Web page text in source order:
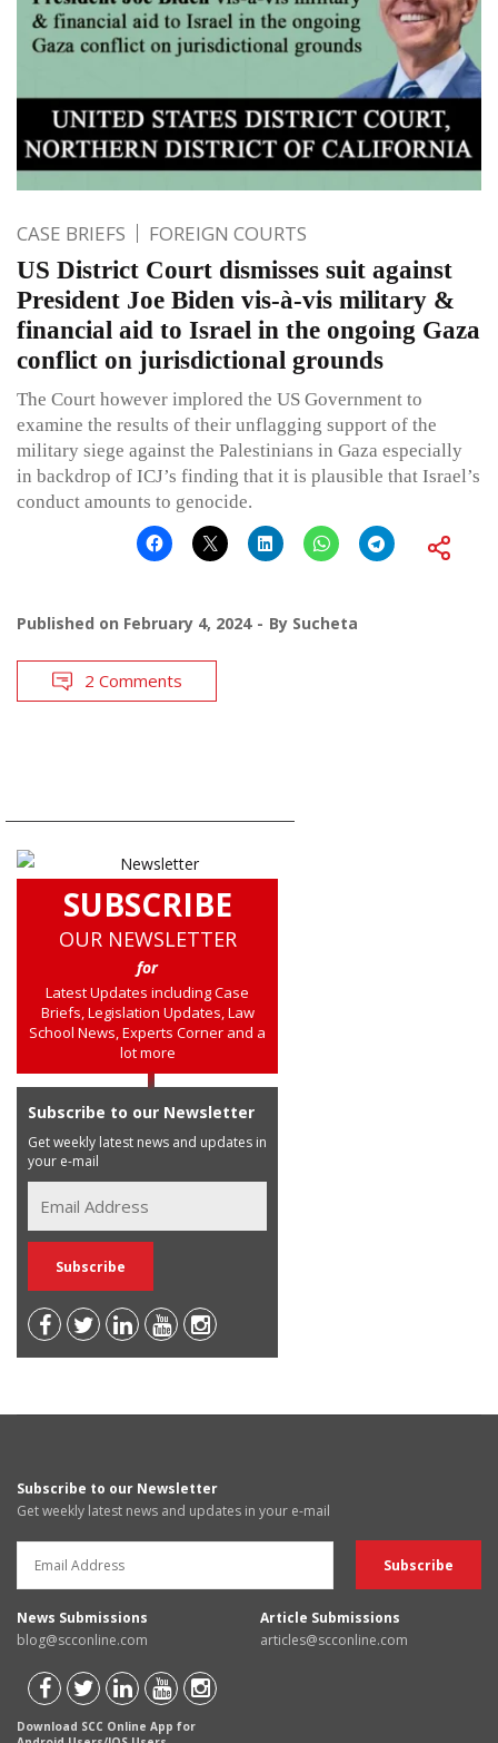
CASE BRIEFS FOREIGN COURTS
US District Court dismisses suit against
President Joe Biden vis-à-vis military &
financial aid to Israel in the ongoing Gaza
conflict on jurisdictional grounds
The Court however implored the US Government to
examine the results of their unflagging support of the
military siege against the Palestinians in Gaza especially
in backdrop of ICJ’s finding that it is plausible that Israel’s
conduct amounts to genocide.
Published on February 4, 2024 By Sucheta
2 Comments
SUBSCRIBE
OUR NEWSLETTER
for
Latest Updates including Case
Briefs, Legislation Updates, Law
School News, Experts Corner and a
lot more
Subscribe to our Newsletter
Get weekly latest news and updates in
your e-mail
Subscribe to our Newsletter
Get weekly latest news and updates in your e-mail
News Submissions
blog@scconline.com
Article Submissions
articles@scconline.com
Download SCC Online App for